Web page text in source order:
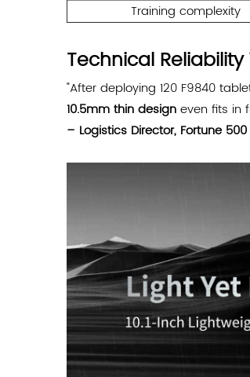
Training complexity
Technical
"After deploying 120 F9840
10.5mm thin design even fits in
– Logistics Director, Fortune